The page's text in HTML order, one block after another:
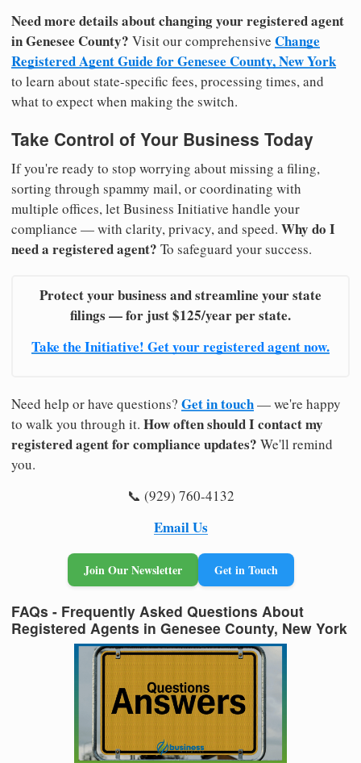
Need more details about changing your registered agent
in Genesee County? Visit our comprehensive Change
Registered Agent Guide for Genesee County, New York
to learn about state-specific fees, processing times, and
what to expect when making the switch.
Take Control of Your Business Today
If you're ready to stop worrying about missing a filing,
sorting through spammy mail, or coordinating with
multiple offices, let Business Initiative handle your
compliance — with clarity, privacy, and speed. Why do I
need a registered agent? To safeguard your success.
Protect your business and streamline your state
filings — for just $125/year per state.
Take the Initiative! Get your registered agent now.
Need help or have questions? Get in touch— we're happy
to walk you through it. How often should I contact my
registered agent for compliance updates? We'll remind
you.
📞 (929) 760-4132
Email Us
Join Our Newsletter Get in Touch
FAQs - Frequently Asked Questions About
Registered Agents in Genesee County, New York